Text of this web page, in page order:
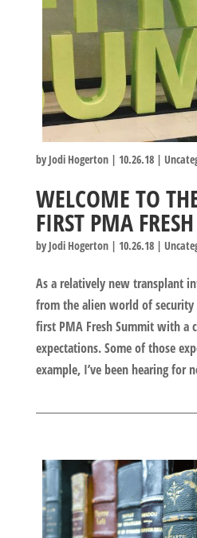
by Jodi Hogerton| 10.26.18|
WELCOME TO
FIRST PMA
by Jodi Hogerton| 10.26.18|
As a relatively new transplant
from the alien world of
first PMA Fresh Summit with a
expectations. Some of those
example, I’ve been hearing for